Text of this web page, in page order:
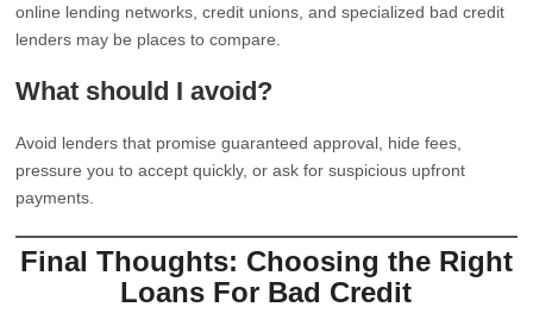
online lending networks, credit unions, and specialized bad credit
lenders may be places to compare.
What should I avoid?
Avoid lenders that promise guaranteed approval, hide fees,
pressure you to accept quickly, or ask for suspicious upfront
payments.
Final Thoughts: Choosing the Right
Loans For Bad Credit